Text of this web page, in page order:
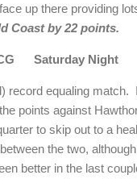
up there providing
Coast by 22 points.
Saturday Night
record equaling
points against
to skip out to a
the two,
better in the last